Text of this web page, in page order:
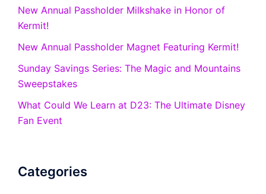
New Annual Passholder Milkshake in Honor of
Kermit!
New Annual Passholder Magnet Featuring Kermit!
Sunday Savings Series: The Magic and Mountains
Sweepstakes
What Could We Learn at D23: The Ultimate Disney
Fan Event
Categories